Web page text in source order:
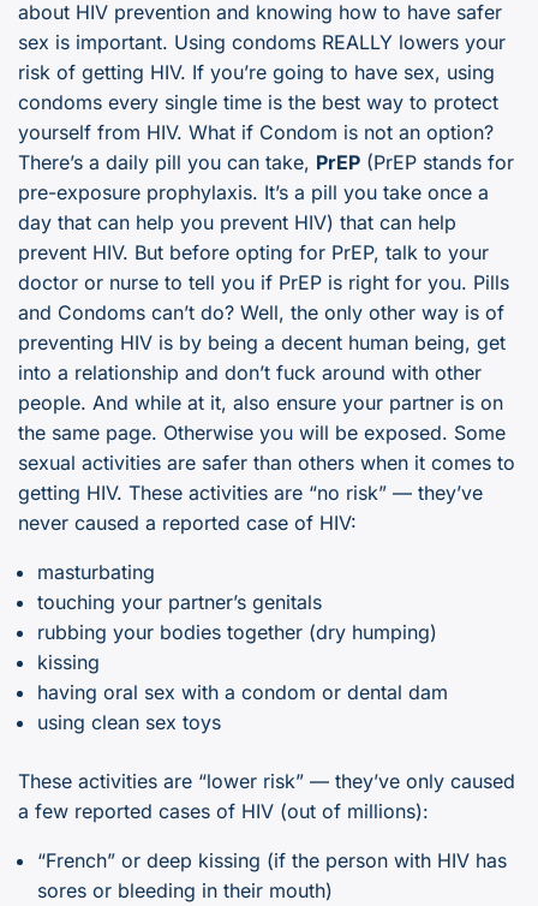
about HIV prevention and knowing how to have safer
sex is important. Using condoms REALLY lowers your
risk of getting HIV. If you’re going to have sex, using
condoms every single time is the best way to protect
yourself from HIV. What if Condom is not an option?
There’s a daily pill you can take, PrEP (PrEP stands for
pre-exposure prophylaxis. It’s a pill you take once a
day that can help you prevent HIV) that can help
prevent HIV. But before opting for PrEP, talk to your
doctor or nurse to tell you if PrEP is right for you. Pills
and Condoms can’t do? Well, the only other way is of
preventing HIV is by being a decent human being, get
into a relationship and don’t fuck around with other
people. And while at it, also ensure your partner is on
the same page. Otherwise you will be exposed. Some
sexual activities are safer than others when it comes to
getting HIV. These activities are “no risk” — they’ve
never caused a reported case of HIV:
masturbating
touching your partner’s genitals
rubbing your bodies together (dry humping)
kissing
having oral sex with a condom or dental dam
using clean sex toys
These activities are “lower risk” — they’ve only caused
a few reported cases of HIV (out of millions):
“French” or deep kissing (if the person with HIV has
sores or bleeding in their mouth)